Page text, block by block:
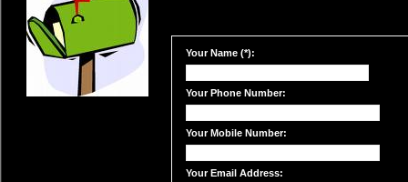
Your Name (*):
Your Phone Number:
Your Mobile Number:
Your Email Address: